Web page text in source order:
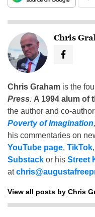
Chris
Chris Graham is the
Press. A 1994 alum of
the author and co-
Poverty of Imagination,
his commentaries on
YouTube page, TikTok,
Substack or his Street
at
View all posts by Chris